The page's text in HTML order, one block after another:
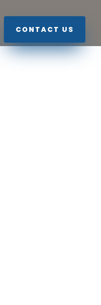
CONTACT US